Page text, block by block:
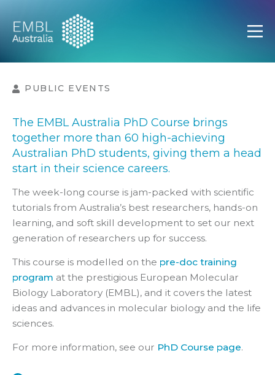
EMBL Australia
PUBLIC EVENTS
The EMBL Australia PhD Course brings
together more than 60 high-achieving
Australian PhD students, giving them a head
start in their science careers.
The week-long course is jam-packed with scientific
tutorials from Australia’s best researchers, hands-on
learning, and soft skill development to set our next
generation of researchers up for success.
This course is modelled on the pre-doc training
program at the prestigious European Molecular
Biology Laboratory (EMBL), and it covers the latest
ideas and advances in molecular biology and the life
sciences.
For more information, see our PhD Course page.